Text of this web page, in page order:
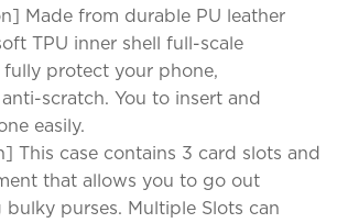
Made from durable PU leather
TPU inner shell full-scale
protect your phone,
scratch. You to insert and
easily.
This case contains 3 card slots and
that allows you to go out
purses. Multiple Slots can